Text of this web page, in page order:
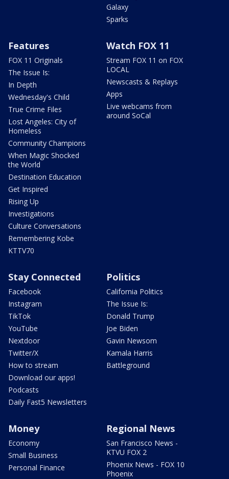
Galaxy
Sparks
Features
FOX 11 Originals
The Issue Is:
In Depth
Wednesday's Child
True Crime Files
Lost Angeles: City of
Homeless
Community Champions
When Magic Shocked
the World
Destination Education
Get Inspired
Rising Up
Investigations
Culture Conversations
Remembering Kobe
KTTV70
Watch FOX 11
Stream FOX 11 on FOX
LOCAL
Newscasts & Replays
Apps
Live webcams from
around SoCal
Stay Connected
Facebook
Instagram
TikTok
YouTube
Nextdoor
Twitter/X
How to stream
Download our apps!
Podcasts
Daily Fast5 Newsletters
Politics
California Politics
The Issue Is:
Donald Trump
Joe Biden
Gavin Newsom
Kamala Harris
Battleground
Money
Economy
Small Business
Personal Finance
Regional News
San Francisco News -
KTVU FOX 2
Phoenix News - FOX 10
Phoenix